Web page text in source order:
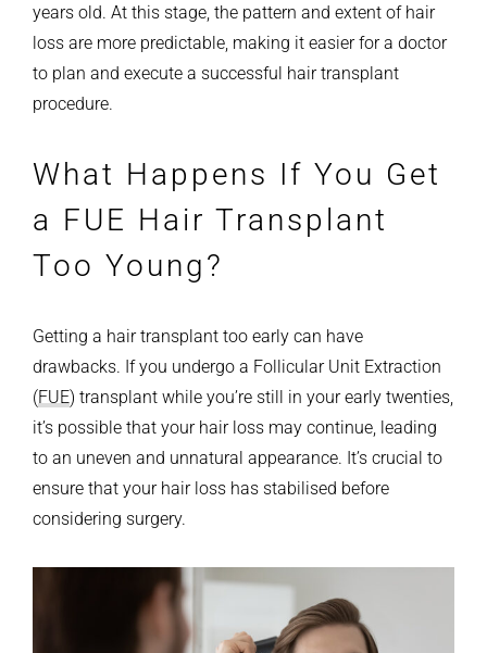
years old. At this stage, the pattern and extent of hair
loss are more predictable, making it easier for a doctor
to plan and execute a successful hair transplant
procedure.
What Happens If You Get
a FUE Hair Transplant
Too Young?
Getting a hair transplant too early can have
drawbacks. If you undergo a Follicular Unit Extraction
(FUE) transplant while you’re still in your early twenties,
it’s possible that your hair loss may continue, leading
to an uneven and unnatural appearance. It’s crucial to
ensure that your hair loss has stabilised before
considering surgery.